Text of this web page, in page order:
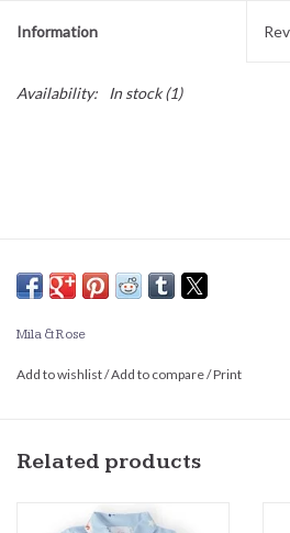
Information
Availability: In stock(1)
Mila & Rose
Add to wishlist/Add to compare/Print
Related products